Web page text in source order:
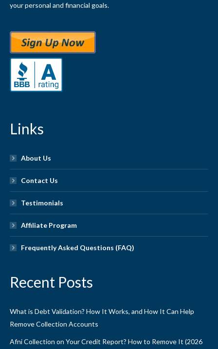
your personal and financial goals.
Links
About Us
Contact Us
Testimonials
Affiliate Program
Frequently Asked Questions (FAQ)
Recent Posts
What is Debt Validation? How It Works, and How It Can Help
Remove Collection Accounts
Afni Collection on Your Credit Report? How to Remove It (2026